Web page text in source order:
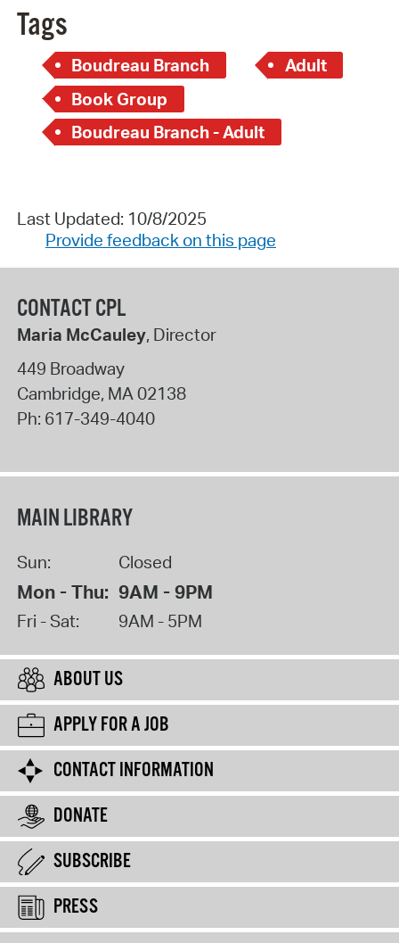
Tags
Boudreau Branch
Adult
Book Group
Boudreau Branch - Adult
Last Updated: 10/8/2025
Provide feedback on this page
CONTACT CPL
Maria McCauley, Director
449 Broadway
Cambridge, MA 02138
Ph: 617-349-4040
MAIN LIBRARY
Sun: Closed
Mon - Thu: 9AM - 9PM
Fri - Sat: 9AM - 5PM
ABOUT US
APPLY FOR A JOB
CONTACT INFORMATION
DONATE
SUBSCRIBE
PRESS